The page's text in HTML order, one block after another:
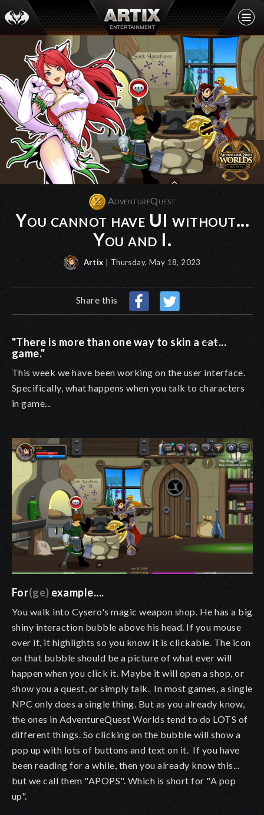
AdventureQuest
You cannot have UI without...
You and I.
Artix | Thursday, May 18, 2023
Share this
"There is more than one way to skin a cat...
game."
This week we have been working on the user interface.
Specifically, what happens when you talk to characters
in game...
For(ge) example....
You walk into Cysero's magic weapon shop. He has a big
shiny interaction bubble above his head. If you mouse
over it, it highlights so you know it is clickable. The icon
on that bubble should be a picture of what ever will
happen when you click it. Maybe it will open a shop, or
show you a quest, or simply talk. In most games, a single
NPC only does a single thing. But as you already know,
the ones in AdventureQuest Worlds tend to do LOTS of
different things. So clicking on the bubble will show a
pop up with lots of buttons and text on it. If you have
been reading for a while, then you already know this...
but we call them "APOPS". Which is short for "A pop
up".